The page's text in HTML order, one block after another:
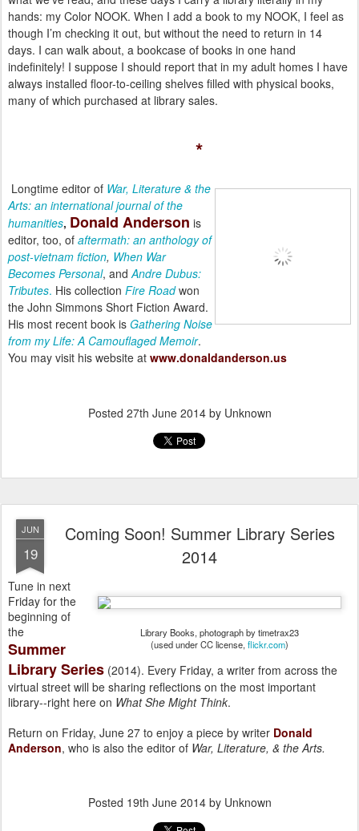
hands: my Color NOOK. When I add a book to my NOOK, I feel as
though I’m checking it out, but without the need to return in 14
days. I can walk about, a bookcase of books in one hand
indefinitely! I suppose I should report that in my adult homes I have
always installed floor-to-ceiling shelves filled with physical books,
many of which purchased at library sales.
*
Longtime editor of War, Literature & the
Arts: an international journal of the
humanities, Donald Anderson is
editor, too, of aftermath: an anthology of
post-vietnam fiction, When War
Becomes Personal, andAndre Dubus:
Tributes. His collection Fire Roadwon
the John Simmons Short Fiction Award.
His most recent book is Gathering Noise
from my Life: A Camouflaged Memoir.
You may visit his website at www.donaldanderson.us
Posted 27th June 2014by Unknown
JUN
19
Coming Soon! Summer Library Series
2014
Library Books, photograph by timetrax23
(used under CC license, flickr.com)
Tune in next
Friday for the
beginning of
the
Summer
Library Series (2014). Every Friday, a writer from across the
virtual street will be sharing reflections on the most important
library--right here on What She Might Think.
Return on Friday, June 27 to enjoy a piece by writer Donald
Anderson, who is also the editor of War, Literature, & the Arts.
Posted 19th June 2014by Unknown